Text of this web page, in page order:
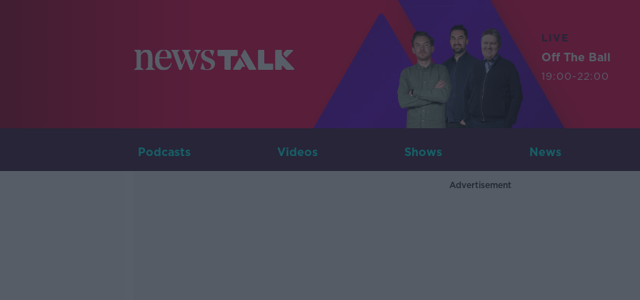
LIVE
Off The Ball
19:00-22:00
Podcasts Videos Shows News
Advertisement